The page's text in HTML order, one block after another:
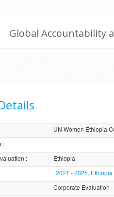
Global Accountability
UN Women Ethiopia
:
:
Ethiopia
2021 - 2025, Ethiopia
Corporate Evaluation